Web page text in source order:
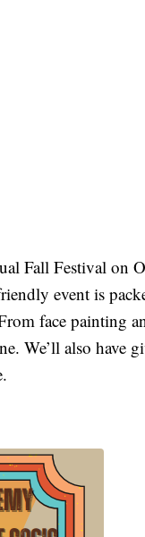
Fall Festival on
event is
face painting
We’ll also have